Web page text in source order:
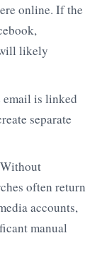
online. If the
likely
email is linked
separate
often return
accounts,
manual